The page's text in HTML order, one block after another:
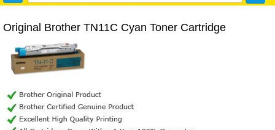
Original Brother TN11C Cyan Toner Cartridge